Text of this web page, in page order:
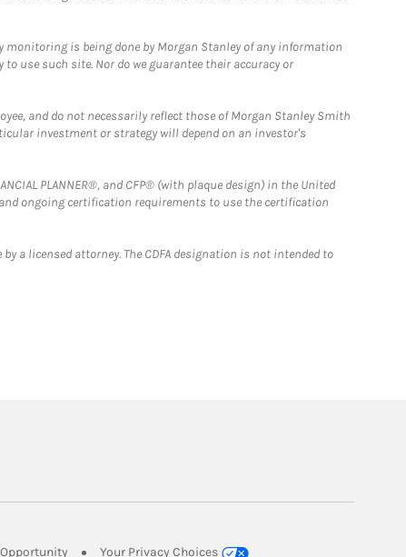
is being done by Morgan Stanley of any information
use such site. Nor do we guarantee their accuracy or
and do not necessarily reflect those of Morgan Stanley Smith
investment or strategy will depend on an investor's
PLANNER®, and CFP® (with plaque design) in the United
ongoing certification requirements to use the certification
a licensed attorney. The CDFA designation is not intended to
Link Opens in New Tab
Your Privacy Choices